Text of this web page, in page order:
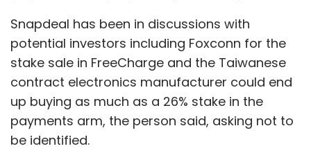
Snapdeal has been in discussions with
potential investors including Foxconn for the
stake sale in FreeCharge and the Taiwanese
contract electronics manufacturer could end
up buying as much as a 26% stake in the
payments arm, the person said, asking not to
be identified.